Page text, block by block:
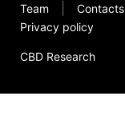
Team Contacts
Privacy policy
CBD Research